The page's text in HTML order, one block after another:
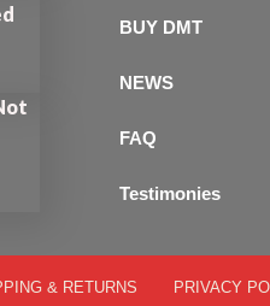
BUY DMT
NEWS
FAQ
Testimonies
& RETURNS PRIVACY